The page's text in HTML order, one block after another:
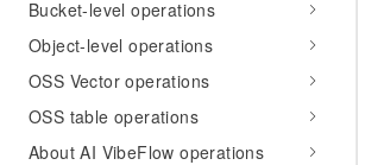
Bucket-level operations
Object-level operations
OSS Vector operations
OSS table operations
About AI VibeFlow operations